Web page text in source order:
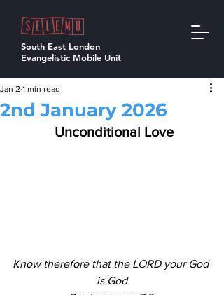
South East London
Evangelistic Mobile Unit
2nd January 2026
Jan 2 1 min read
  Unconditional Love
Know therefore that the LORD your God
is God